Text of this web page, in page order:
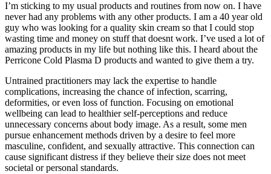
I’m sticking to my usual products and routines from now on. I have
never had any problems with any other products. I am a 40 year old
guy who was looking for a quality skin cream so that I could stop
wasting time and money on stuff that doesnt work. I’ve used a lot of
amazing products in my life but nothing like this. I heard about the
Perricone Cold Plasma D products and wanted to give them a try.
Untrained practitioners may lack the expertise to handle
complications, increasing the chance of infection, scarring,
deformities, or even loss of function. Focusing on emotional
wellbeing can lead to healthier self-perceptions and reduce
unnecessary concerns about body image. As a result, some men
pursue enhancement methods driven by a desire to feel more
masculine, confident, and sexually attractive. This connection can
cause significant distress if they believe their size does not meet
societal or personal standards.